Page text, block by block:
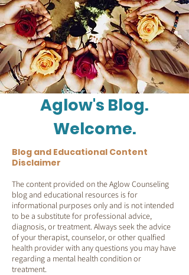
Aglow's Blog.
Welcome.
Blog and Educational Content
Disclaimer
The content provided on the Aglow Counseling
blog and educational resources is for
informational purposes only and is not intended
to be a substitute for professional advice,
diagnosis, or treatment. Always seek the advice
of your therapist, counselor, or other qualfied
health provider with any questions you may have
regarding a mental health condition or
treatment.